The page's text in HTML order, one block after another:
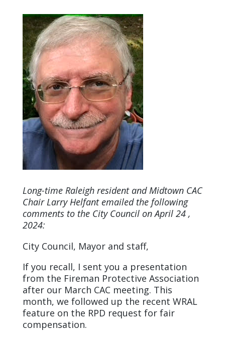
Long-time Raleigh resident and Midtown CAC
Chair Larry Helfant emailed the following
comments to the City Council on April 24 ,
2024:
City Council, Mayor and staff,
If you recall, I sent you a presentation
from the Fireman Protective Association
after our March CAC meeting. This
month, we followed up the recent WRAL
feature on the RPD request for fair
compensation.